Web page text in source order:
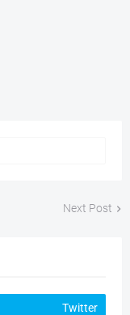
Next Post
Twitter